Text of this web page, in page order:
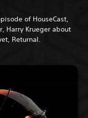
of HouseCast,
Harry Krueger about
Returnal.